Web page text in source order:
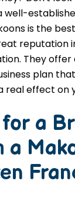
well-
is the
reputation
They
plan
real effect on
for a
a